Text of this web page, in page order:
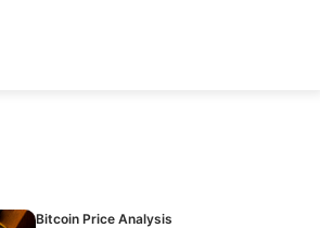
Bitcoin Price Analysis